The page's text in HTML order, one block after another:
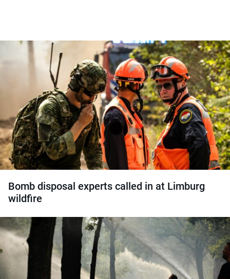
Bomb disposal experts called in at Limburg
wildfire